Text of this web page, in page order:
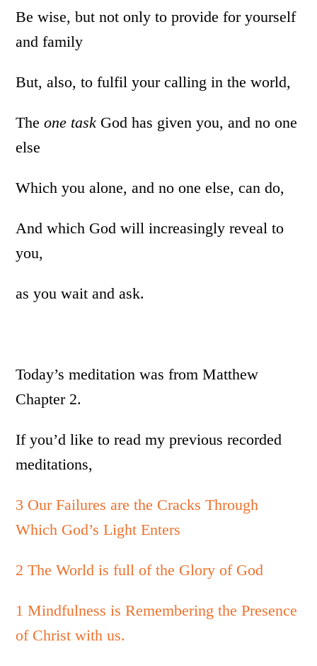
Be wise, but not only to provide for yourself
and family
But, also, to fulfil your calling in the world,
Theone task God has given you, and no one
else
Which you alone, and no one else, can do,
And which God will increasingly reveal to
you,
as you wait and ask.
Today’s meditation was from Matthew
Chapter 2.
If you’d like to read my previous recorded
meditations,
3 Our Failures are the Cracks Through
Which God’s Light Enters
2 The World is full of the Glory of God
1 Mindfulness is Remembering the Presence
of Christ with us.